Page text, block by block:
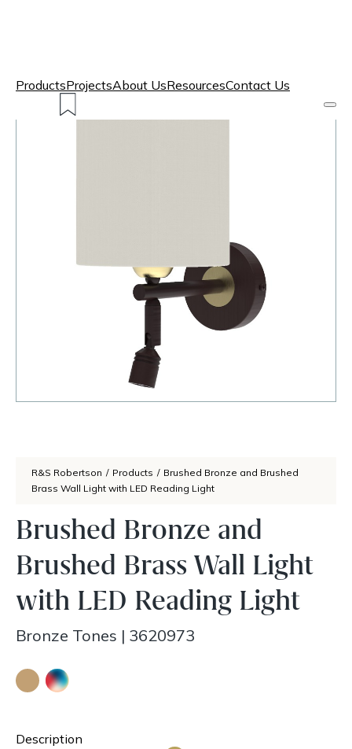
ProductsProjectsAbout UsResourcesContact Us
R&S Robertson / Products / Brushed Bronze and Brushed
Brass Wall Light with LED Reading Light
Brushed Bronze and
Brushed Brass Wall Light
with LED Reading Light
Bronze Tones | 3620973
Description